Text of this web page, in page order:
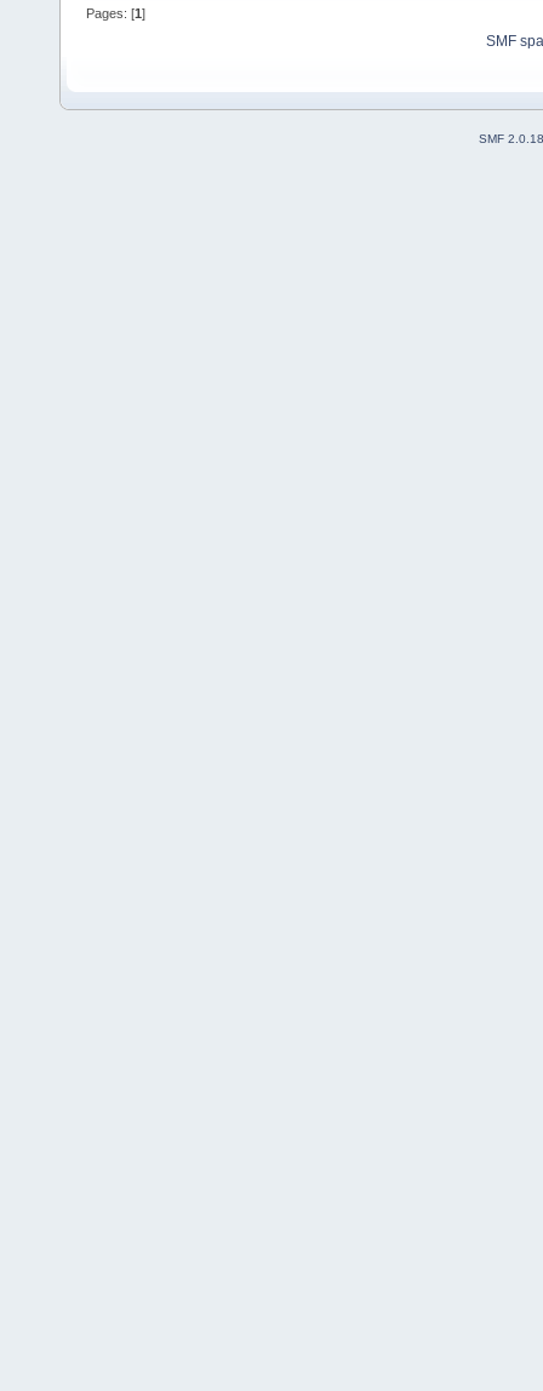
Pages: [1]
SMF
SMF 2.0.18